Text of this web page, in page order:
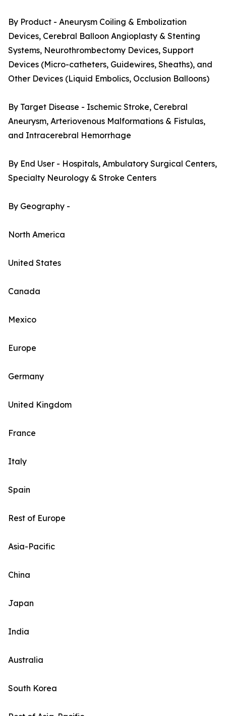
By Product - Aneurysm Coiling & Embolization
Devices, Cerebral Balloon Angioplasty & Stenting
Systems, Neurothrombectomy Devices, Support
Devices (Micro-catheters, Guidewires, Sheaths), and
Other Devices (Liquid Embolics, Occlusion Balloons)
By Target Disease - Ischemic Stroke, Cerebral
Aneurysm, Arteriovenous Malformations & Fistulas,
and Intracerebral Hemorrhage
By End User - Hospitals, Ambulatory Surgical Centers,
Specialty Neurology & Stroke Centers
By Geography -
North America
United States
Canada
Mexico
Europe
Germany
United Kingdom
France
Italy
Spain
Rest of Europe
Asia-Pacific
China
Japan
India
Australia
South Korea